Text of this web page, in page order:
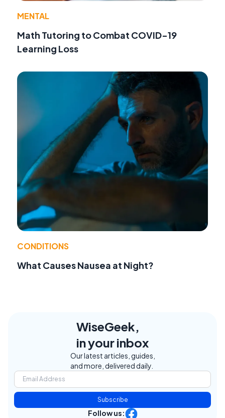
MENTAL
Math Tutoring to Combat COVID-19
Learning Loss
CONDITIONS
What Causes Nausea at Night?
WiseGeek,
in your inbox
Our latest articles, guides,
and more, delivered daily.
Subscribe
Follow us: